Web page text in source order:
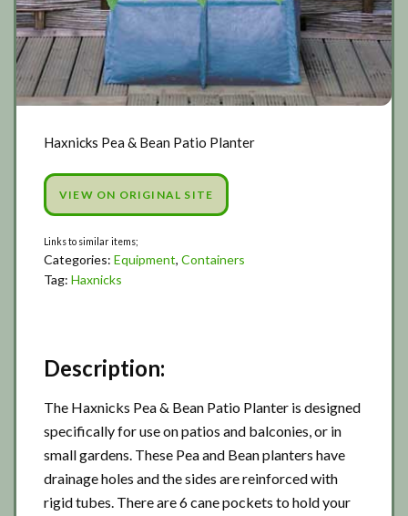
Haxnicks Pea & Bean Patio Planter
VIEW ON ORIGINAL SITE
Categories: Equipment, Containers
Tag: Haxnicks
Description:
The Haxnicks Pea & Bean Patio Planter is designed
specifically for use on patios and balconies, or in
small gardens. These Pea and Bean planters have
drainage holes and the sides are reinforced with
rigid tubes. There are 6 cane pockets to hold your